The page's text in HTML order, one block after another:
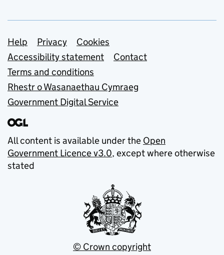
Support links
Help Privacy
Cookies
Accessibility statement
Contact
Terms and conditions
Rhestr o Wasanaethau Cymraeg
Government Digital Service
All content is available under the Open
Government Licence v3.0, except where otherwise
stated
© Crown copyright